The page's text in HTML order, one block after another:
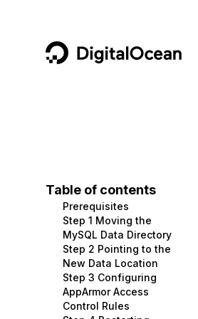
DigitalOcean
Containers and Images
Managed Databases
Management and Dev Tools
Networking
Security
Data and IoT
Developer Tools
Gaming and Media
Hosting
Security and Networking
Developer Tools
Get Involved
Utilities and Help
Table of contents
Prerequisites
Step 1 Moving the
MySQL Data Directory
Step 2 Pointing to the
New Data Location
Step 3 Configuring
AppArmor Access
Control Rules